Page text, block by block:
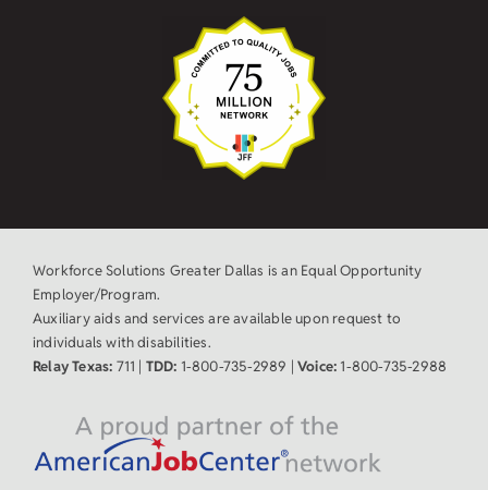
Workforce Solutions Greater Dallas is an Equal Opportunity
Employer/Program.
Auxiliary aids and services are available upon request to
individuals with disabilities.
Relay Texas: 711 | TDD: 1-800-735-2989 | Voice:1-800-735-2988